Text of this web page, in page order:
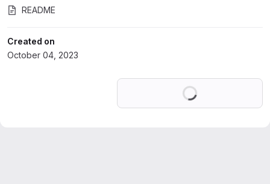
README
Created on
October 04, 2023